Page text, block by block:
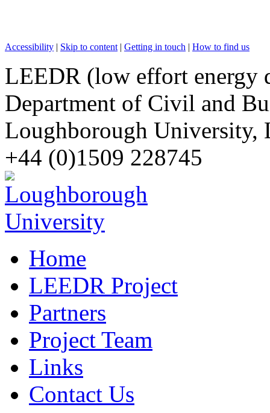
Accessibility | Skip to content | Getting in touch | How to find us
LEEDR (low effort energy
Department of Civil and
Loughborough University,
+44 (0)1509 228745
Home
LEEDR Project
Partners
Project Team
Links
Contact Us